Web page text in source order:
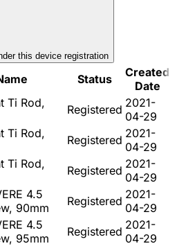
this device registration
Status
Created
Date
Ti Rod,
Registered 2021-
04-29
Ti Rod,
Registered 2021-
04-29
Ti Rod,
Registered 2021-
04-29
4.5
90mm
Registered 2021-
04-29
4.5
95mm
Registered 2021-
04-29